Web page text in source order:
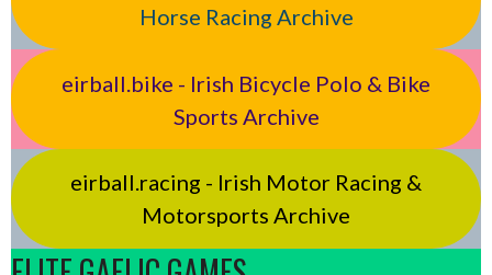
Horse Racing Archive
eirball.bike - Irish Bicycle Polo & Bike
Sports Archive
eirball.racing - Irish Motor Racing &
Motorsports Archive